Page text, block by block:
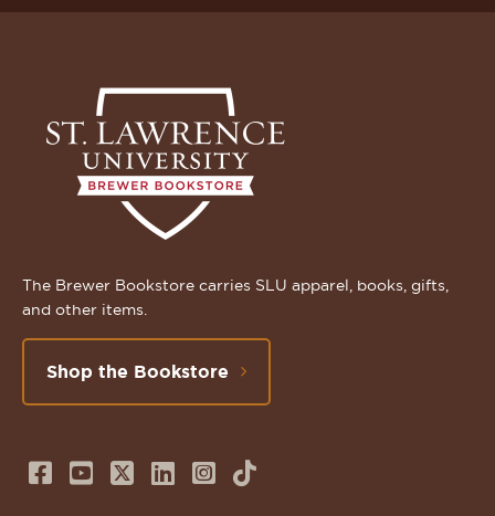
The Brewer Bookstore carries SLU apparel, books, gifts,
and other items.
Shop the Bookstore
Follow
Subscribe
FollowConnect
FollowTikTok